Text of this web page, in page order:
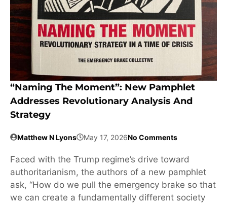
“Naming The Moment”: New Pamphlet
Addresses Revolutionary Analysis And
Strategy
Matthew N Lyons May 17, 2026No Comments
Faced with the Trump regime’s drive toward
authoritarianism, the authors of a new pamphlet
ask, “How do we pull the emergency brake so that
we can create a fundamentally different society